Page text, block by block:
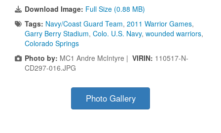
Download Image: Full Size (0.88 MB)
Tags: Navy/Coast Guard Team, 2011 Warrior Games,
Garry Berry Stadium, Colo. U.S. Navy, wounded warriors,
Colorado Springs
Photo by: MC1 Andre McIntyre | VIRIN: 110517-N-
CD297-016.JPG
Photo Gallery